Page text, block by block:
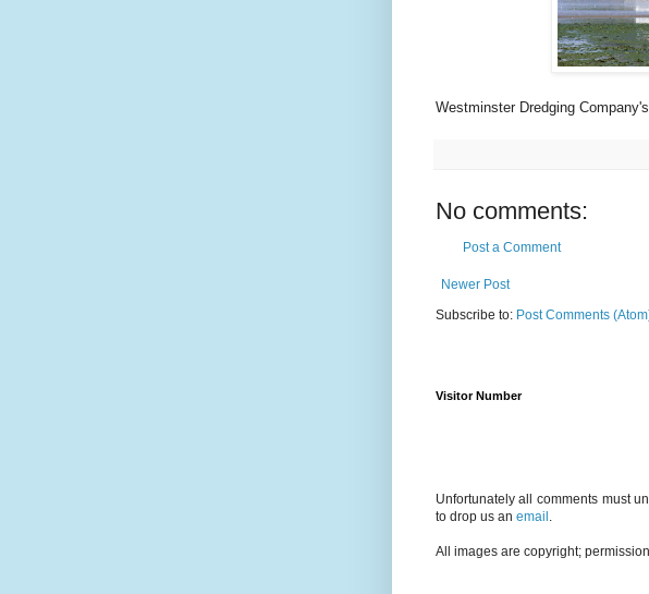
Westminster Dredging Company's
No comments:
Post a Comment
Newer Post
Subscribe to: Post Comments
Visitor Number
Unfortunately all comments must
to drop us an email
All images are copyright;